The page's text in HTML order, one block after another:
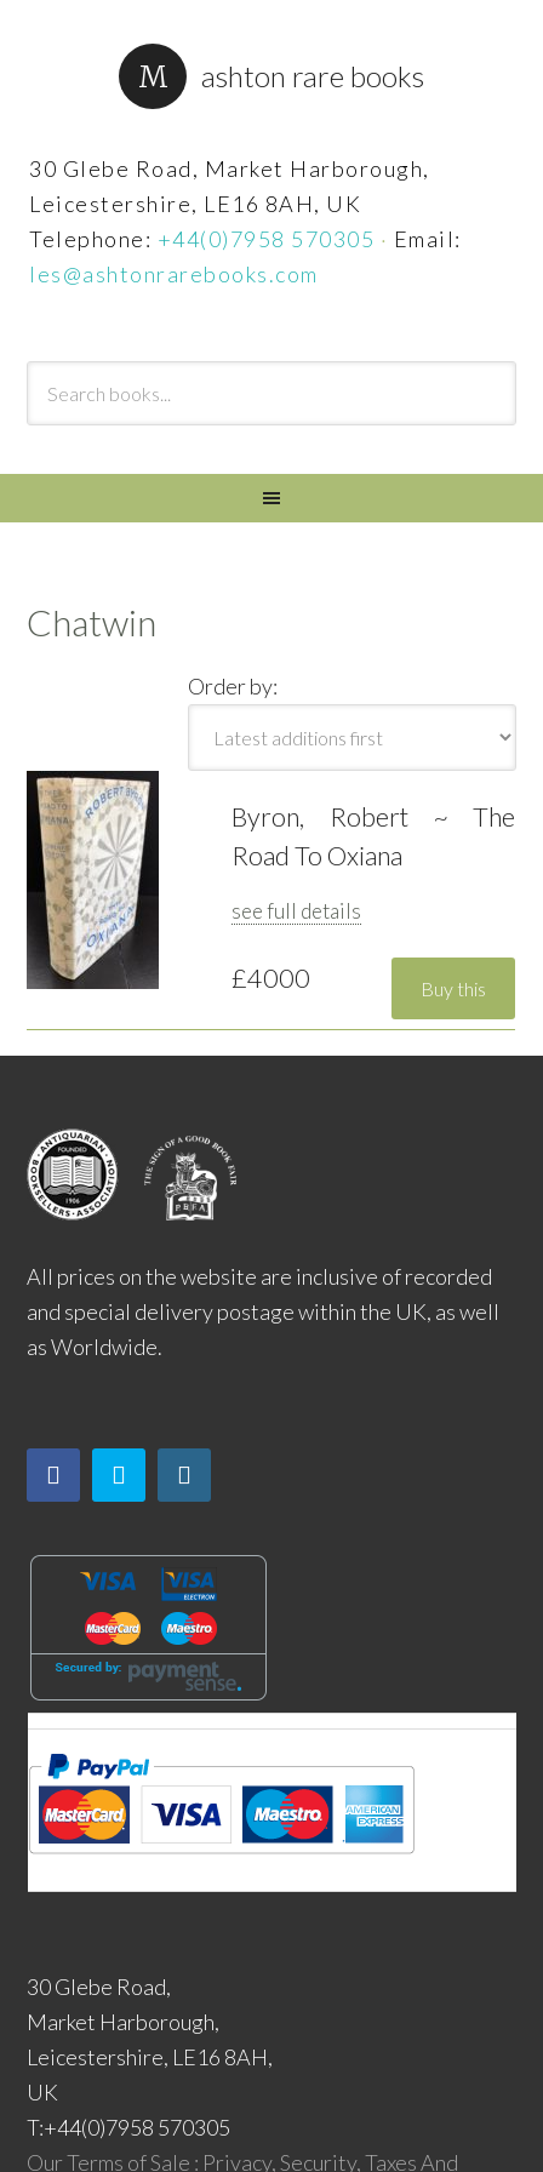
ashton rare books
30 Glebe Road, Market Harborough,
Leicestershire, LE16 8AH, UK
Telephone: +44(0)7958 570305 · Email:
les@ashtonrarebooks.com
Chatwin
Order by:
Byron, Robert ~ The
Road To Oxiana
see full details
£4000
All prices on the website are inclusive of recorded
and special delivery postage within the UK, as well
as Worldwide.
30 Glebe Road,
Market Harborough,
Leicestershire, LE16 8AH,
UK
T:+44(0)7958 570305
Our Terms of Sale : Privacy, Security, Taxes And